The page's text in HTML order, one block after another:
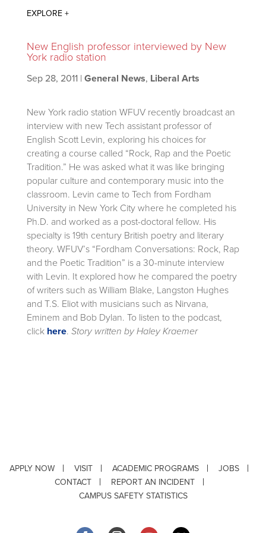
New English professor interviewed by New
York radio station
Sep 28, 2011| General News, Liberal Arts
New York radio station WFUV recently broadcast an
interview with new Tech assistant professor of
English Scott Levin, exploring his choices for
creating a course called “Rock, Rap and the Poetic
Tradition.” He was asked what it was like bringing
popular culture and contemporary music into the
classroom. Levin came to Tech from Fordham
University in New York City where he completed his
Ph.D. and worked as a post-doctoral fellow. His
specialty is 19th century British poetry and literary
theory. WFUV’s “Fordham Conversations: Rock, Rap
and the Poetic Tradition” is a 30-minute interview
with Levin. It explored how he compared the poetry
of writers such as William Blake, Langston Hughes
and T.S. Eliot with musicians such as Nirvana,
Eminem and Bob Dylan. To listen to the podcast,
click here. Story written by Haley Kraemer
APPLY NOW VISIT ACADEMIC PROGRAMS
JOBS
CONTACT
REPORT AN INCIDENT
CAMPUS SAFETY STATISTICS